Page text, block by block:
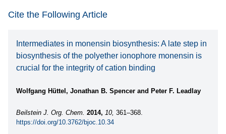
Cite the Following Article
Intermediates in monensin biosynthesis: A late step in
biosynthesis of the polyether ionophore monensin is
crucial for the integrity of cation binding
Wolfgang Hüttel, Jonathan B. Spencer and Peter F. Leadlay
Beilstein J. Org. Chem. 2014, 10, 361–368.
https://doi.org/10.3762/bjoc.10.34